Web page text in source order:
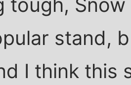
stand,
I think this